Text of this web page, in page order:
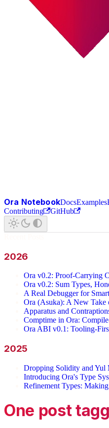
Ora NotebookDocsExamples
Contributing
GitHub
2026
Ora v0.2: Proof-Carrying
Ora v0.2: Sum Types,
A Real Debugger for
Ora (Asuka): A New Take
Apparatus and
Comptime in Ora:
Ora ABI v0.1: Tooling-
2025
Dropping Solidity and Yul
Introducing Ora's Type
Refinement Types:
One post